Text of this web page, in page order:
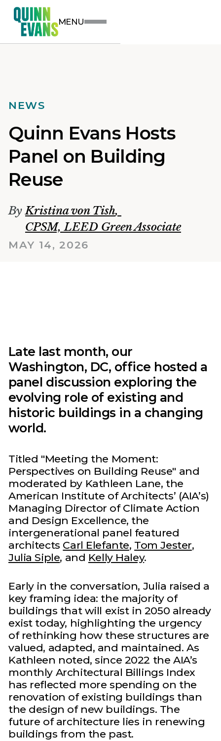
MENU
NEWS
Quinn Evans Hosts
Panel on Building
Reuse
ByKristina von Tish,
CPSM, LEED Green Associate
MAY 14, 2026
Late last month, our
Washington, DC, office hosted a
panel discussion exploring the
evolving role of existing and
historic buildings in a changing
world.
Titled "Meeting the Moment:
Perspectives on Building Reuse" and
moderated by Kathleen Lane, the
American Institute of Architects’ (AIA’s)
Managing Director of Climate Action
and Design Excellence, the
intergenerational panel featured
architects Carl Elefante, Tom Jester,
Julia Siple, and Kelly Haley.
Early in the conversation, Julia raised a
key framing idea: the majority of
buildings that will exist in 2050 already
exist today, highlighting the urgency
of rethinking how these structures are
valued, adapted, and maintained. As
Kathleen noted, since 2022 the AIA’s
monthly Architectural Billings Index
has reflected more spending on the
renovation of existing buildings than
the design of new buildings. The
future of architecture lies in renewing
buildings from the past.